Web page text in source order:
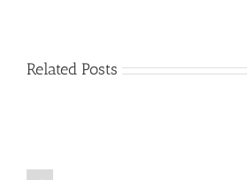
Related Posts